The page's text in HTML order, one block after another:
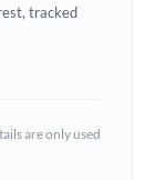
tracked
are only used